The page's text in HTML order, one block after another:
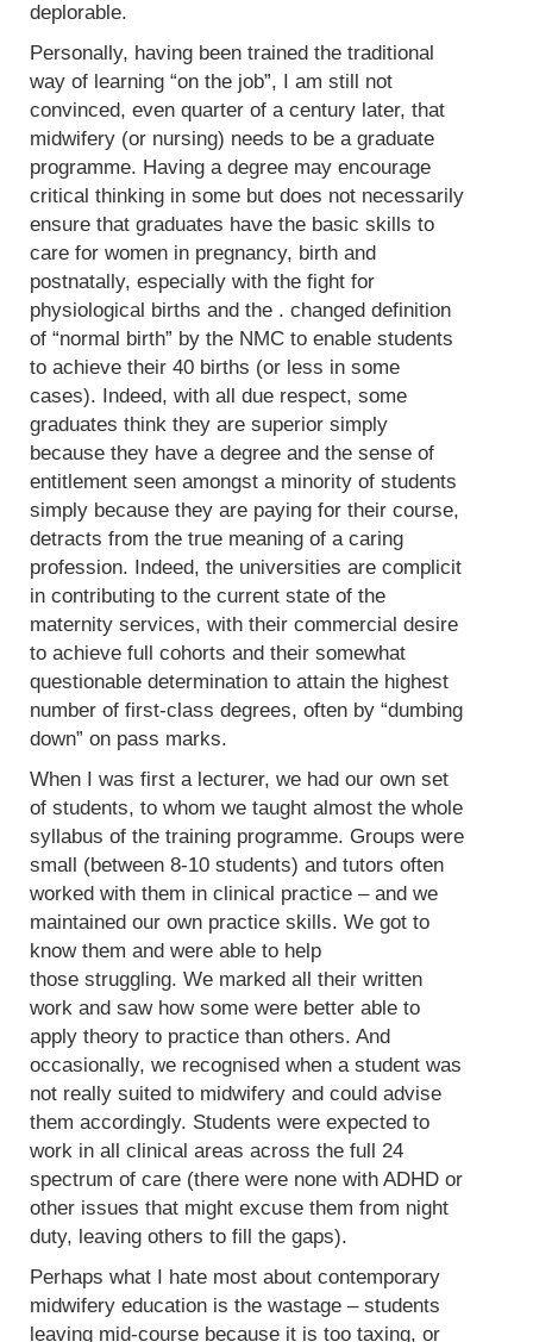
deplorable.
Personally, having been trained the traditional
way of learning “on the job”, I am still not
convinced, even quarter of a century later, that
midwifery (or nursing) needs to be a graduate
programme. Having a degree may encourage
critical thinking in some but does not necessarily
ensure that graduates have the basic skills to
care for women in pregnancy, birth and
postnatally, especially with the fight for
physiological births and the . changed definition
of “normal birth” by the NMC to enable students
to achieve their 40 births (or less in some
cases). Indeed, with all due respect, some
graduates think they are superior simply
because they have a degree and the sense of
entitlement seen amongst a minority of students
simply because they are paying for their course,
detracts from the true meaning of a caring
profession. Indeed, the universities are complicit
in contributing to the current state of the
maternity services, with their commercial desire
to achieve full cohorts and their somewhat
questionable determination to attain the highest
number of first-class degrees, often by “dumbing
down” on pass marks.
When I was first a lecturer, we had our own set
of students, to whom we taught almost the whole
syllabus of the training programme. Groups were
small (between 8-10 students) and tutors often
worked with them in clinical practice – and we
maintained our own practice skills. We got to
know them and were able to help
those struggling. We marked all their written
work and saw how some were better able to
apply theory to practice than others. And
occasionally, we recognised when a student was
not really suited to midwifery and could advise
them accordingly. Students were expected to
work in all clinical areas across the full 24
spectrum of care (there were none with ADHD or
other issues that might excuse them from night
duty, leaving others to fill the gaps).
Perhaps what I hate most about contemporary
midwifery education is the wastage – students
leaving mid-course because it is too taxing, or